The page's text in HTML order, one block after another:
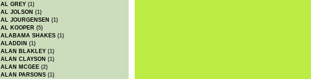
AL GREY (1)
AL JOLSON (1)
AL JOURGENSEN (1)
AL KOOPER (5)
ALABAMA SHAKES (1)
ALADDIN (1)
ALAN BLAKLEY (1)
ALAN CLAYSON (1)
ALAN MCGEE (2)
ALAN PARSONS (1)